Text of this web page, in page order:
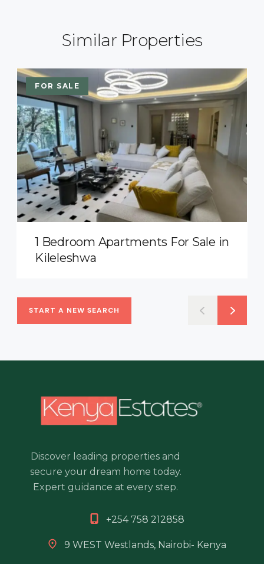
Similar Properties
FOR SALE
1 Bedroom Apartments For Sale in
Kileleshwa
START A NEW SEARCH
Discover leading properties and
secure your dream home today.
Expert guidance at every step.
+254 758 212858
9 WEST Westlands, Nairobi- Kenya